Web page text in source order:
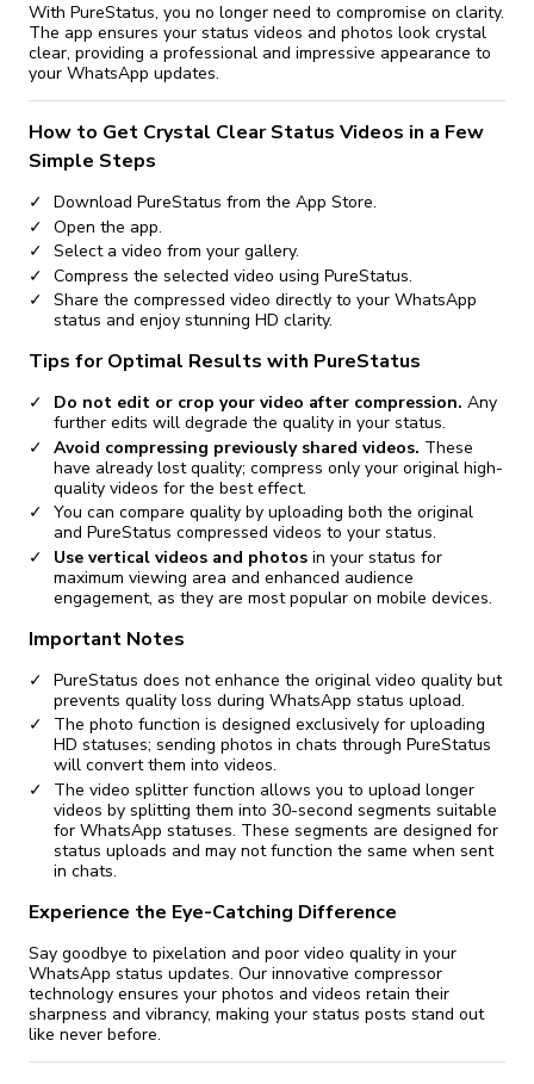
With PureStatus, you no longer need to compromise on clarity.
The app ensures your status videos and photos look crystal
clear, providing a professional and impressive appearance to
your WhatsApp updates.
How to Get Crystal Clear Status Videos in a Few
Simple Steps
Download PureStatus from the App Store.
Open the app.
Select a video from your gallery.
Compress the selected video using PureStatus.
Share the compressed video directly to your WhatsApp
status and enjoy stunning HD clarity.
Tips for Optimal Results with PureStatus
Do not edit or crop your video after compression. Any
further edits will degrade the quality in your status.
Avoid compressing previously shared videos. These
have already lost quality; compress only your original high-
quality videos for the best effect.
You can compare quality by uploading both the original
and PureStatus compressed videos to your status.
Use vertical videos and photos in your status for
maximum viewing area and enhanced audience
engagement, as they are most popular on mobile devices.
Important Notes
PureStatus does not enhance the original video quality but
prevents quality loss during WhatsApp status upload.
The photo function is designed exclusively for uploading
HD statuses; sending photos in chats through PureStatus
will convert them into videos.
The video splitter function allows you to upload longer
videos by splitting them into 30-second segments suitable
for WhatsApp statuses. These segments are designed for
status uploads and may not function the same when sent
in chats.
Experience the Eye-Catching Difference
Say goodbye to pixelation and poor video quality in your
WhatsApp status updates. Our innovative compressor
technology ensures your photos and videos retain their
sharpness and vibrancy, making your status posts stand out
like never before.